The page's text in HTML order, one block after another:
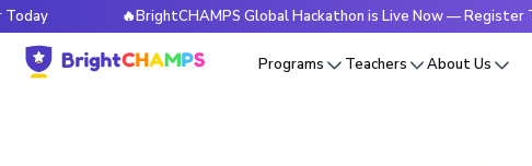
🔥BrightCHAMPS Global Hackathon is Live Now — Register Today
Programs Teachers About Us